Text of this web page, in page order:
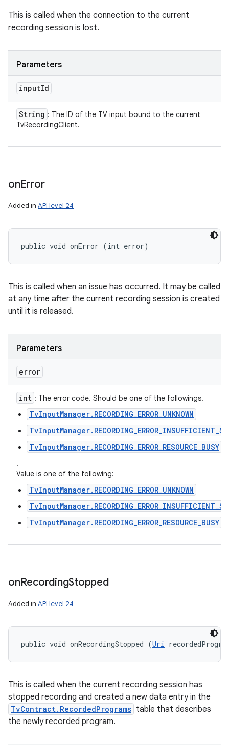
This is called when the connection to the current
recording session is lost.
Parameters
inputId
String : The ID of the TV input bound to the current
TvRecordingClient.
onError
Added in API level 24
public void onError (int error)
This is called when an issue has occurred. It may be called
at any time after the current recording session is created
until it is released.
Parameters
error
int : The error code. Should be one of the followings.
TvInputManager.RECORDING_ERROR_UNKNOWN
TvInputManager.RECORDING_ERROR_RESOURCE_BUSY
.
Value is one of the following:
TvInputManager.RECORDING_ERROR_UNKNOWN
TvInputManager.RECORDING_ERROR_RESOURCE_BUSY
onRecordingStopped
Added in API level 24
public void onRecordingStopped (Uri
This is called when the current recording session has
stopped recording and created a new data entry in the
TvContract.RecordedPrograms table that describes
the newly recorded program.